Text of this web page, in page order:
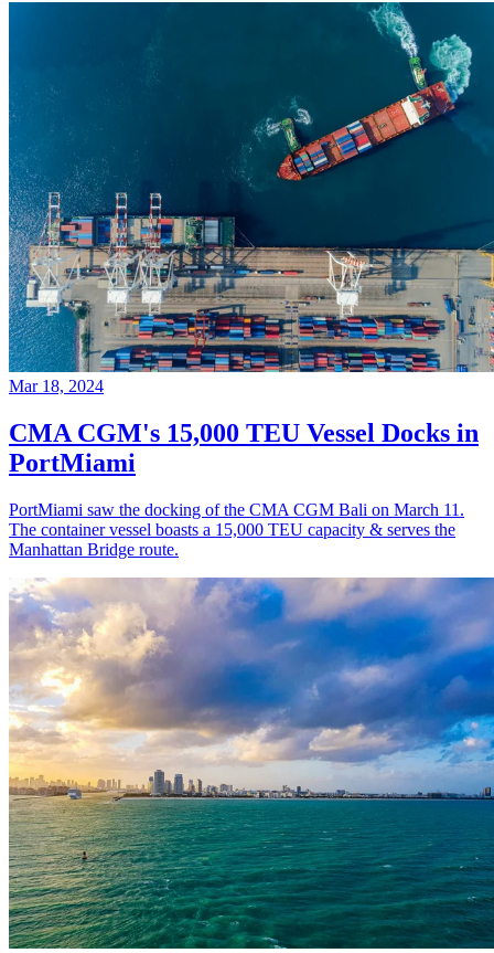
Mar 18, 2024
CMA CGM's 15,000 TEU Vessel Docks in
PortMiami
PortMiami saw the docking of the CMA CGM Bali on March 11.
The container vessel boasts a 15,000 TEU capacity & serves the
Manhattan Bridge route.